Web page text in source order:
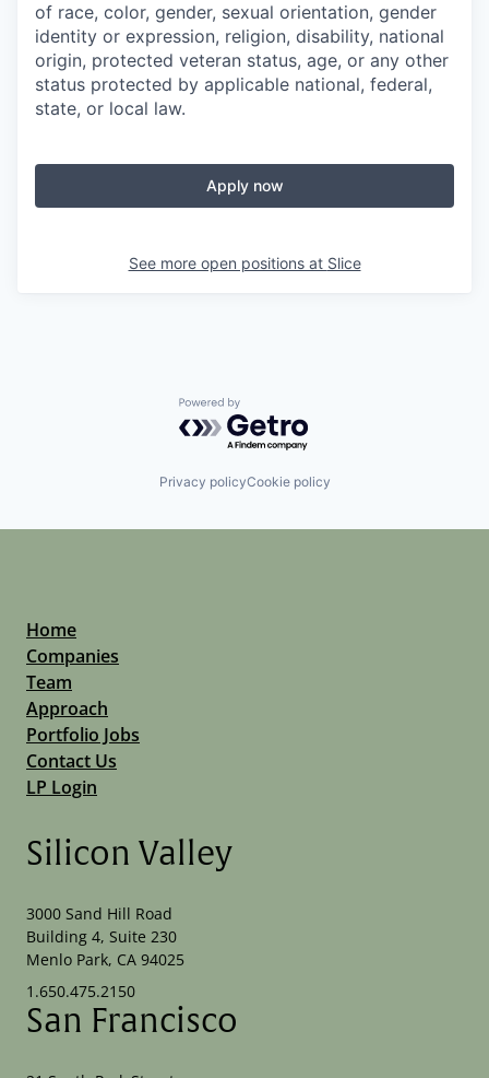
of race, color, gender, sexual orientation, gender
identity or expression, religion, disability, national
origin, protected veteran status, age, or any other
status protected by applicable national, federal,
state, or local law.
Apply now
See more open positions at Slice
Powered by Getro.com
Privacy policyCookie policy
Home
Companies
Team
Approach
Portfolio Jobs
Contact Us
LP Login
Silicon Valley
3000 Sand Hill Road
Building 4, Suite 230
Menlo Park, CA 94025
1.650.475.2150
San Francisco